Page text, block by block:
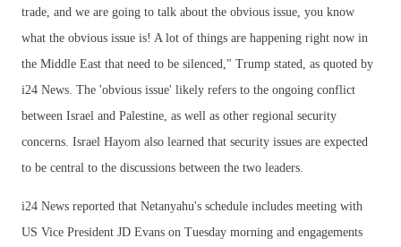
trade, and we are going to talk about the obvious issue, you know
what the obvious issue is! A lot of things are happening right now in
the Middle East that need to be silenced," Trump stated, as quoted by
i24 News. The 'obvious issue' likely refers to the ongoing conflict
between Israel and Palestine, as well as other regional security
concerns. Israel Hayom also learned that security issues are expected
to be central to the discussions between the two leaders.
i24 News reported that Netanyahu's schedule includes meeting with
US Vice President JD Evans on Tuesday morning and engagements